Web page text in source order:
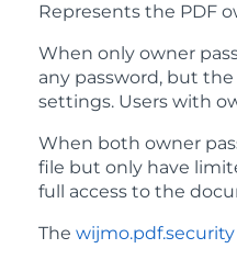
Represents the PDF
When only owner
any password, but
settings. Users with
When both owner
file but only have
full access to the
Thewijmo.pdf.security